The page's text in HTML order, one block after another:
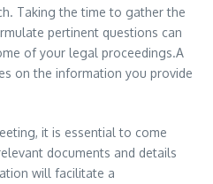
Taking the time to gather the
pertinent questions can
of your legal proceedings.A
on the information you provide
it is essential to come
documents and details
will facilitate a